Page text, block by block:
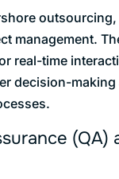
outsourcing,
management.
real-time
decision-
(QA)